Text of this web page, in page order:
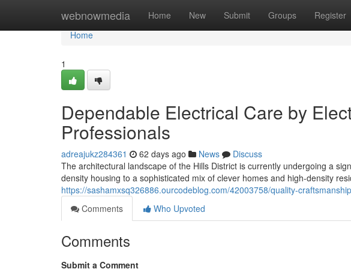
webnowmedia Home New Submit Groups Register
Home
Home
1
Dependable Electrical Care by
Professionals
adreajukz284361 62 days ago News
Discuss
The architectural landscape of the Hills District is currently undergoing a
density housing to a sophisticated mix of clever homes and high-density
https://sashamxsq326886.ourcodeblog.com/42003758/quality-
Comments
Who Upvoted
Comments
Submit a Comment